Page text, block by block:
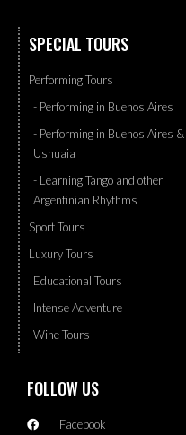
SPECIAL TOURS
Performing Tours
- Performing in Buenos Aires
- Performing in Buenos Aires &
Ushuaia
- Learning Tango and other
Argentinian Rhythms
Sport Tours
Luxury Tours
Educational Tours
Intense Adventure
Wine Tours
FOLLOW US
Facebook